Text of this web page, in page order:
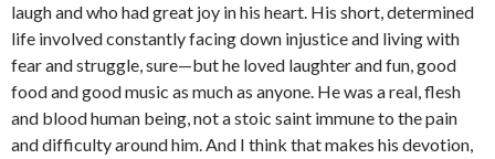
laugh and who had great joy in his heart. His short, determined
life involved constantly facing down injustice and living with
fear and struggle, sure—but he loved laughter and fun, good
food and good music as much as anyone. He was a real, flesh
and blood human being, not a stoic saint immune to the pain
and difficulty around him. And I think that makes his devotion,